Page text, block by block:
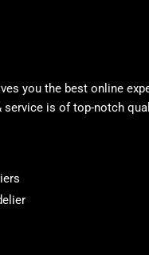
you the best online
is of top-notch